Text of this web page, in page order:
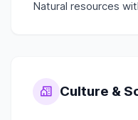
Natural resources
Culture &